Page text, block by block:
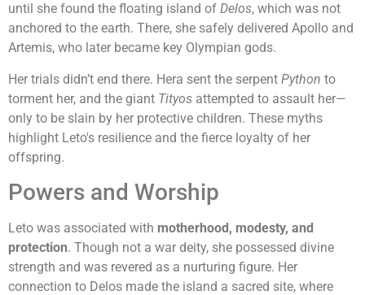
until she found the floating island of Delos, which was not
anchored to the earth. There, she safely delivered Apollo and
Artemis, who later became key Olympian gods.
Her trials didn’t end there. Hera sent the serpent Python to
torment her, and the giant Tityos attempted to assault her—
only to be slain by her protective children. These myths
highlight Leto's resilience and the fierce loyalty of her
offspring.
Powers and Worship
Leto was associated with motherhood, modesty, and
protection. Though not a war deity, she possessed divine
strength and was revered as a nurturing figure. Her
connection to Delos made the island a sacred site, where